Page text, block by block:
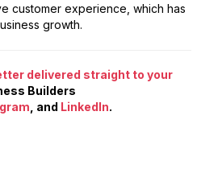
customer experience, which has
growth.
delivered straight to your
Builders
, and LinkedIn.